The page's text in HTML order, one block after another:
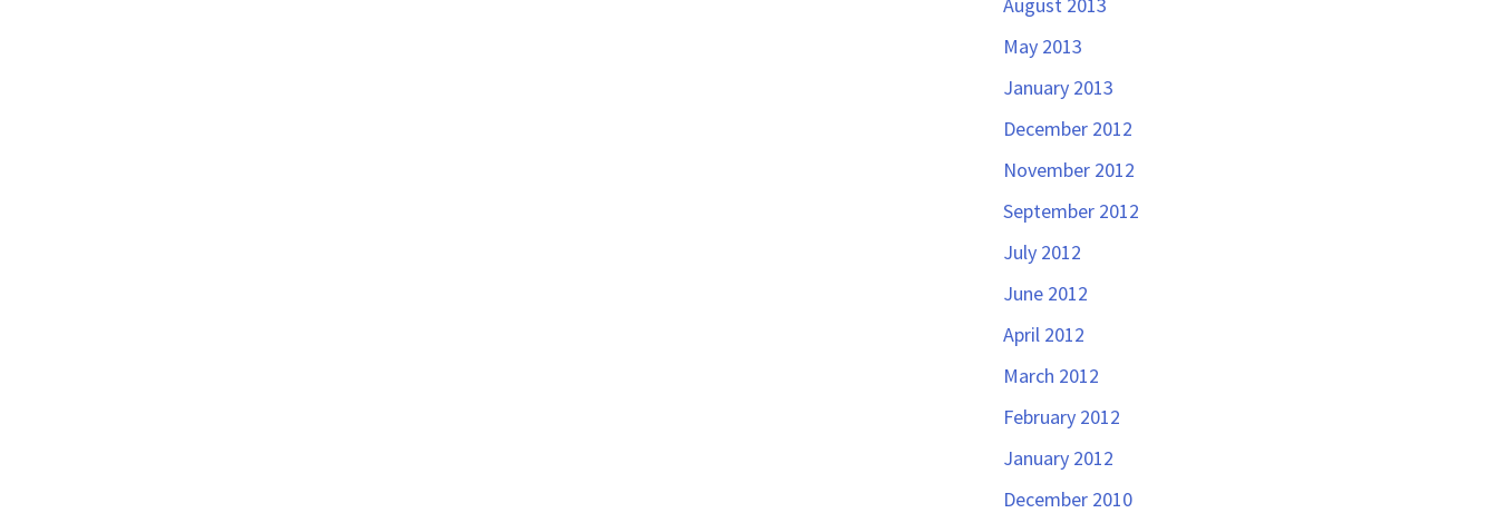
May 2013
January 2013
December 2012
November 2012
September 2012
July 2012
June 2012
April 2012
March 2012
February 2012
January 2012
December 2010